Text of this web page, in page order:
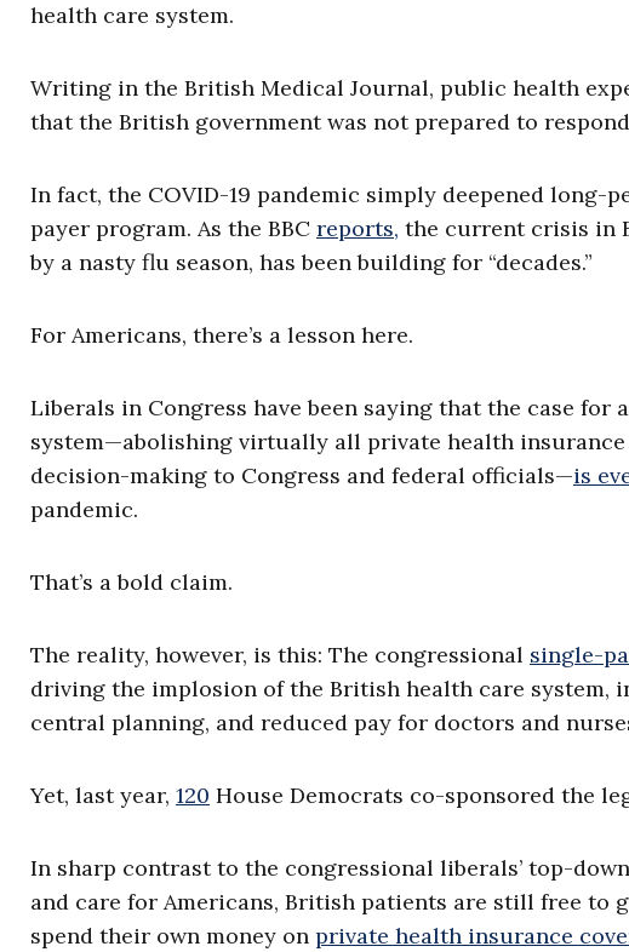
health care system.
Writing in the British Medical Journal, public health
that the British government was not prepared to
In fact, the COVID-19 pandemic simply deepened
payer program. As the BBC reports, the current crisis in
by a nasty flu season, has been building for “decades.”
For Americans, there’s a lesson here.
Liberals in Congress have been saying that the case for
system—abolishing virtually all private health
decision-making to Congress and federal officials—is
pandemic.
That’s a bold claim.
The reality, however, is this: The congressional single-
driving the implosion of the British health care system,
central planning, and reduced pay for doctors and
Yet, last year, 120 House Democrats co-sponsored the
In sharp contrast to the congressional liberals’ top-
and care for Americans, British patients are still free
spend their own money on private health insurance